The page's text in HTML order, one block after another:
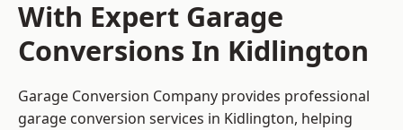
With Expert Garage
Conversions In Kidlington
Garage Conversion Company provides professional
garage conversion services in Kidlington, helping